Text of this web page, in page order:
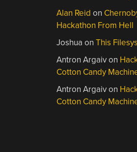
Alan Reid on
Hackathon From Hell
Joshua onThis
Antron Argaivon
Cotton Candy
Antron Argaivon
Cotton Candy